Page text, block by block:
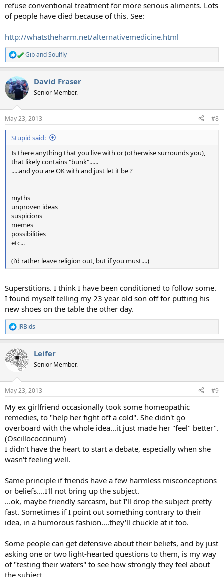
refuse conventional treatment for more serious aliments. Lots
of people have died because of this. See:
http://whatstheharm.net/alternativemedicine.html
R
e
c
t
i
s
:
GibandSoulfly
David Fraser
Senior Member.
May 23, 2013 #8
Stupid said:
Is there anything that you live with or (otherwise surrounds you),
that likely contains "bunk"......
.....and you are OK with and just let it be ?
myths
unproven ideas
suspicions
memes
possibilities
etc...
(i'd rather leave religion out, but if you must....)
Superstitions. I think I have been conditioned to follow some.
I found myself telling my 23 year old son off for putting his
new shoes on the table the other day.
R
e
c
t
s
JRBids
Leifer
Senior Member.
May 23, 2013 #9
My ex girlfriend occasionally took some homeopathic
remedies, to "help her fight off a cold". She didn't go
overboard with the whole idea...it just made her "feel" better".
(Oscillococcinum)
I didn't have the heart to start a debate, especially when she
wasn't feeling well.
Same principle if friends have a few harmless misconceptions
or beliefs....I'll not bring up the subject.
...ok, maybe friendly sarcasm, but I'll drop the subject pretty
fast. Sometimes if I point out something contrary to their
idea, in a humorous fashion....they'll chuckle at it too.
Some people can get defensive about their beliefs, and by just
asking one or two light-hearted questions to them, is my way
of "testing their waters" to see how strongly they feel about
the subject.